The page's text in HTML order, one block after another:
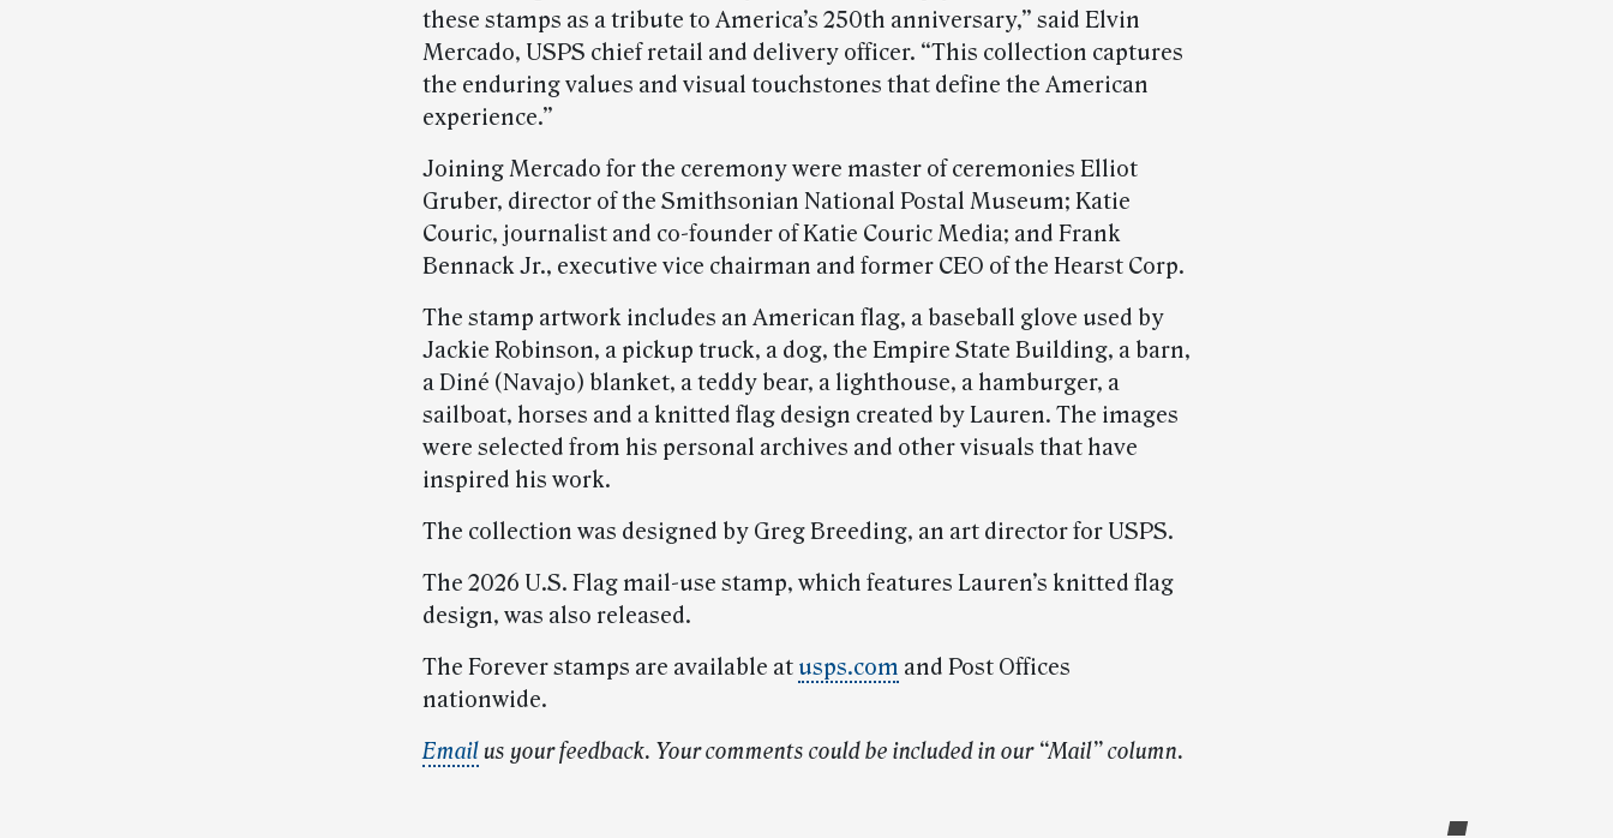
these stamps as a tribute to America’s 250th anniversary,” said Elvin
Mercado, USPS chief retail and delivery officer. “This collection captures
the enduring values and visual touchstones that define the American
experience.”
Joining Mercado for the ceremony were master of ceremonies Elliot
Gruber, director of the Smithsonian National Postal Museum; Katie
Couric, journalist and co-founder of Katie Couric Media; and Frank
Bennack Jr., executive vice chairman and former CEO of the Hearst Corp.
The stamp artwork includes an American flag, a baseball glove used by
Jackie Robinson, a pickup truck, a dog, the Empire State Building, a barn,
a Diné (Navajo) blanket, a teddy bear, a lighthouse, a hamburger, a
sailboat, horses and a knitted flag design created by Lauren. The images
were selected from his personal archives and other visuals that have
inspired his work.
The collection was designed by Greg Breeding, an art director for USPS.
The 2026 U.S. Flag mail-use stamp, which features Lauren’s knitted flag
design, was also released.
The Forever stamps are available at usps.com and Post Offices
nationwide.
Emailus your feedback. Your comments could be included in our “Mail” column.